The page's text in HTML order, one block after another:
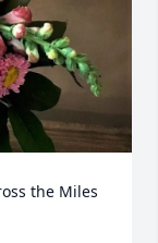
the Miles